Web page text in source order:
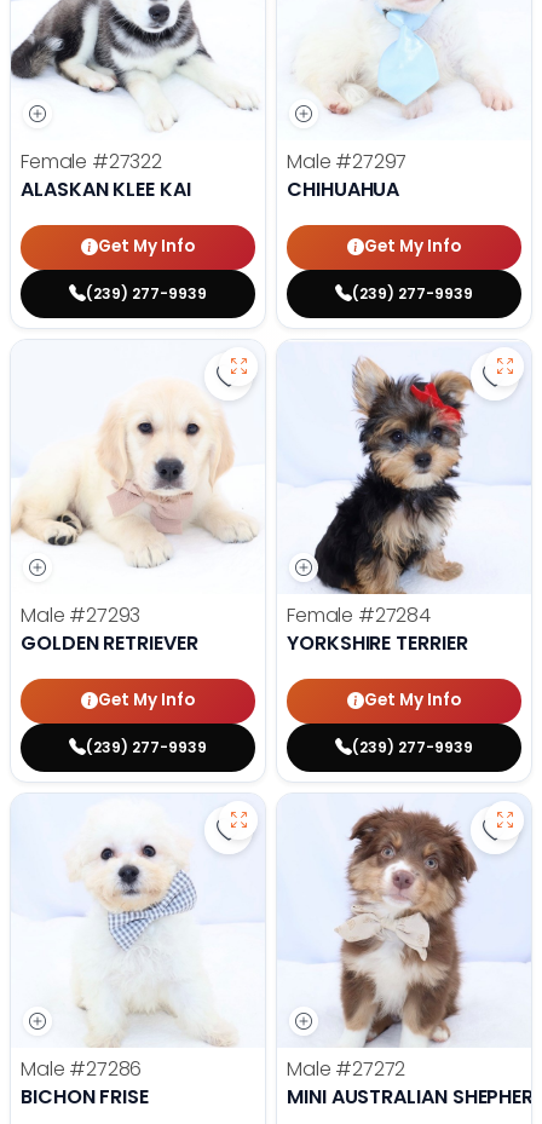
Female #27322
ALASKAN KLEE KAI
Get My Info
(239) 277-9939
Male #27297
CHIHUAHUA
Get My Info
(239) 277-9939
Save Golden Retriever - 27293
Male #27293
GOLDEN RETRIEVER
Get My Info
(239) 277-9939
Female #27284
YORKSHIRE TERRIER
Get My Info
(239) 277-9939
Save Bichon Frise - 27286 to
Male #27286
BICHON FRISE
Male #27272
MINI AUSTRALIAN